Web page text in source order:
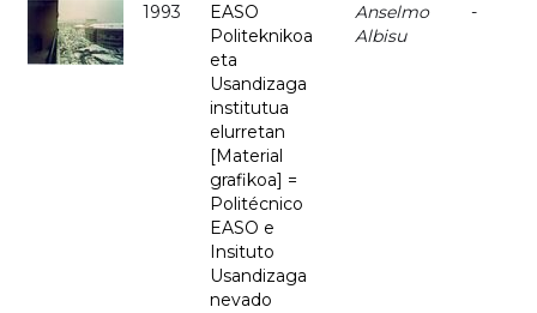
1993
EASO
Politeknikoa
eta
Usandizaga
institutua
elurretan
[Material
grafikoa] =
Politécnico
EASO e
Insituto
Usandizaga
nevado
Anselmo
Albisu
-